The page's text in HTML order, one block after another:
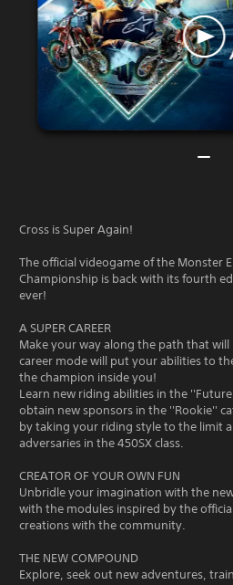
Cross is Super Again!
The official videogame of the Monster
Championship is back with its fourth
ever!
A SUPER CAREER
Make your way along the path that will
career mode will put your abilities to
the champion inside you!
Learn new riding abilities in the
obtain new sponsors in the ''Rookie''
by taking your riding style to the limit
adversaries in the 450SX class.
CREATOR OF YOUR OWN FUN
Unbridle your imagination with the
with the modules inspired by the
creations with the community.
THE NEW COMPOUND
Explore, seek out new adventures,